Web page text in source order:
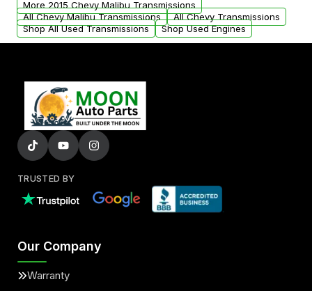
More 2015 Chevy Malibu Transmissions
All Chevy Malibu Transmissions
All Chevy Transmissions
Shop All Used Transmissions
Shop Used Engines
TRUSTED BY
Our Company
Warranty